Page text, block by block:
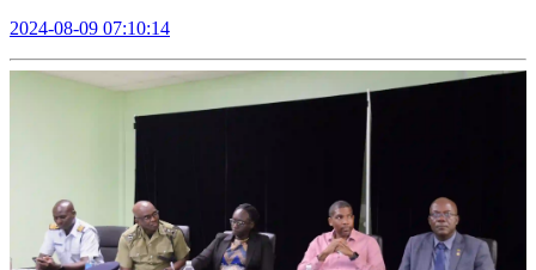
2024-08-09 07:10:14